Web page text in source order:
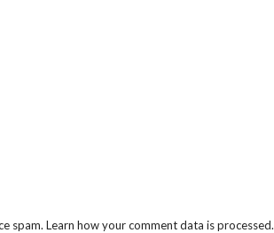
spam. Learn how your comment data is processed.